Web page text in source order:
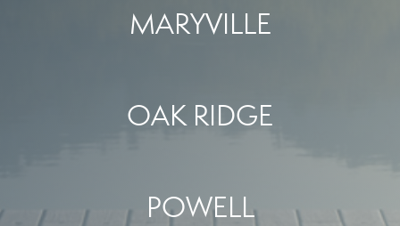
MARYVILLE
OAK RIDGE
POWELL